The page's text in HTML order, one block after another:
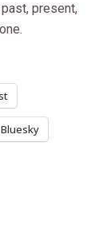
present,
Bluesky